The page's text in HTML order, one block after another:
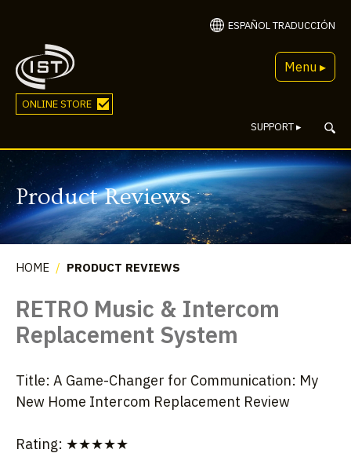
ESPAÑOL TRADUCCIÓN
Menu ▸
ONLINE STORE
SUPPORT▸
Product Reviews
HOME / PRODUCT REVIEWS
RETRO Music & Intercom
Replacement System
Title: A Game-Changer for Communication: My
New Home Intercom Replacement Review
Rating: ★★★★★